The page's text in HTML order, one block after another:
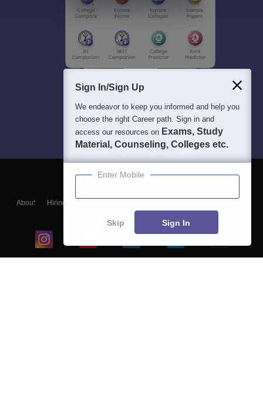
About Hiring
Blogs
Sign In/Sign Up
We endeavor to keep you informed and help you
choose the right Career path. Sign in and
access our resources on Exams, Study
Material, Counseling, Colleges etc.
Enter Mobile
Skip Sign In